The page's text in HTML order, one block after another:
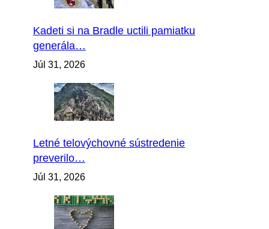
Kadeti si na Bradle uctili pamiatku
generála…
Júl 31, 2026
Letné telovýchovné sústredenie
preverilo…
Júl 31, 2026